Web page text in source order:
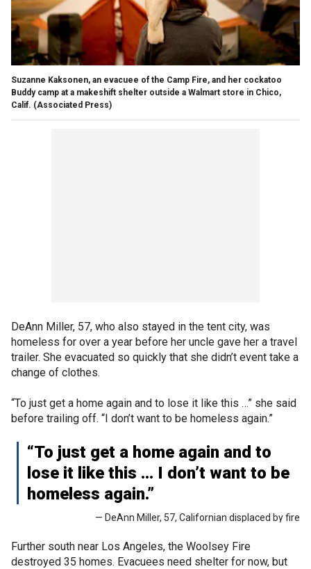
Suzanne Kaksonen, an evacuee of the Camp Fire, and her cockatoo
Buddy camp at a makeshift shelter outside a Walmart store in Chico,
Calif. (Associated Press)
DeAnn Miller, 57, who also stayed in the tent city, was
homeless for over a year before her uncle gave her a travel
trailer. She evacuated so quickly that she didn’t event take a
change of clothes.
“To just get a home again and to lose it like this …” she said
before trailing off. “I don’t want to be homeless again.”
“To just get a home again and to
lose it like this … I don’t want to be
homeless again.”
— DeAnn Miller, 57, Californian displaced by fire
Further south near Los Angeles, the Woolsey Fire
destroyed 35 homes. Evacuees need shelter for now, but